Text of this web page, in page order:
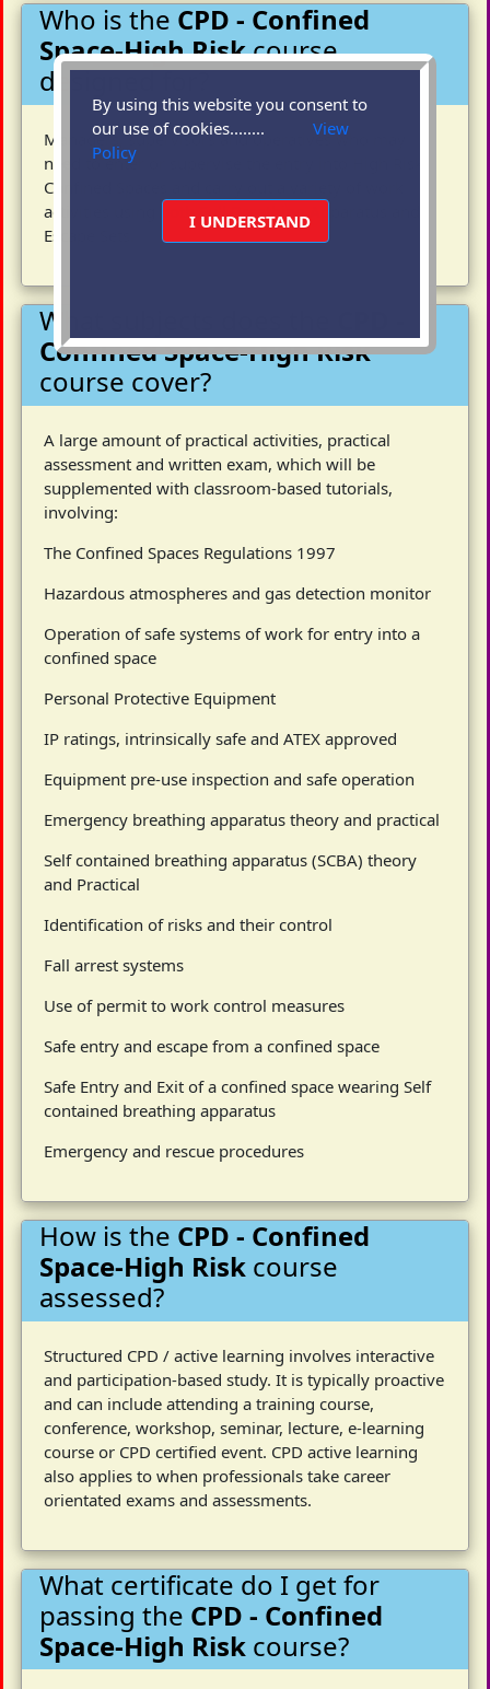
By using this website you consent to
our use of cookies........View
Policy
I UNDERSTAND
Who is the CPD - Confined
Space-High Riskcourse
designed for?
Managers, supervisors and operatives who may
need to enter or supervise the entry into High Risk
Confined Spaces and carry out a variety of work
activities using both Full Breathing Apparatus and
Escape Sets.
What subjects does the
Confined Space-High Risk
course cover?
A large amount of practical activities, practical
assessment and written exam, which will be
supplemented with classroom-based tutorials,
involving:
The Confined Spaces Regulations 1997
Hazardous atmospheres and gas detection monitor
Operation of safe systems of work for entry into a
confined space
Personal Protective Equipment
IP ratings, intrinsically safe and ATEX approved
Equipment pre-use inspection and safe operation
Emergency breathing apparatus theory and practical
Self contained breathing apparatus (SCBA) theory
and Practical
Identification of risks and their control
Fall arrest systems
Use of permit to work control measures
Safe entry and escape from a confined space
Safe Entry and Exit of a confined space wearing Self
contained breathing apparatus
Emergency and rescue procedures
How is the CPD - Confined
Space-High Risk course
assessed?
Structured CPD / active learning involves interactive
and participation-based study. It is typically proactive
and can include attending a training course,
conference, workshop, seminar, lecture, e-learning
course or CPD certified event. CPD active learning
also applies to when professionals take career
orientated exams and assessments.
What certificate do I get for
passing the CPD - Confined
Space-High Risk course?